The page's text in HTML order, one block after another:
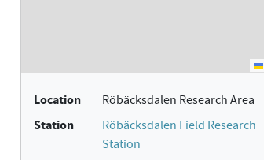
Location Röbäcksdalen Research Area
Station
Röbäcksdalen Field Research
Station